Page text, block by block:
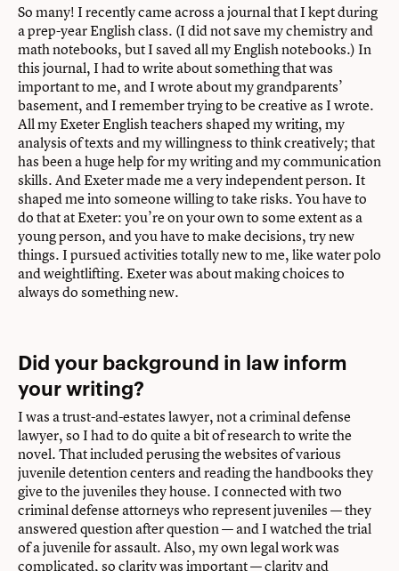
So many! I recently came across a journal that I kept during
a prep-year English class. (I did not save my chemistry and
math notebooks, but I saved all my English notebooks.) In
this journal, I had to write about something that was
important to me, and I wrote about my grandparents’
basement, and I remember trying to be creative as I wrote.
All my Exeter English teachers shaped my writing, my
analysis of texts and my willingness to think creatively; that
has been a huge help for my writing and my communication
skills. And Exeter made me a very independent person. It
shaped me into someone willing to take risks. You have to
do that at Exeter: you’re on your own to some extent as a
young person, and you have to make decisions, try new
things. I pursued activities totally new to me, like water polo
and weightlifting. Exeter was about making choices to
always do something new.
Did your background in law inform
your writing?
I was a trust-and-estates lawyer, not a criminal defense
lawyer, so I had to do quite a bit of research to write the
novel. That included perusing the websites of various
juvenile detention centers and reading the handbooks they
give to the juveniles they house. I connected with two
criminal defense attorneys who represent juveniles — they
answered question after question — and I watched the trial
of a juvenile for assault. Also, my own legal work was
complicated, so clarity was important — clarity and